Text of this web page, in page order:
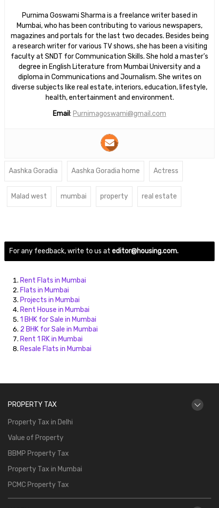
Purnima Goswami Sharma is a freelance writer based in
Mumbai, who has been contributing to various newspapers,
magazines and portals for the last two decades. Besides being
a research writer for various TV shows, she has been a visiting
faculty at SNDT for Communication Skills. She hold a master’s
degree in English Literature from Mumbai University and a
diploma in Communications and Journalism. She writes on
diverse subjects like real estate, interiors, education, lifestyle,
health, entertainment and environment.
Email: Purnimagoswami@gmail.com
Aashka Goradia Aashka Goradia home Actress
Malad west mumbai property real estate
For any feedback, write to us at editor@housing.com.
Rent Flats in Mumbai
Flats in Mumbai
Projects in Mumbai
Rent House in Mumbai
1 BHK for Sale in Mumbai
2 BHK for Sale in Mumbai
Rent 1 RK in Mumbai
Resale Flats in Mumbai
PROPERTY TAX
Property Tax in Delhi
Value of Property
BBMP Property Tax
Property Tax in Mumbai
PCMC Property Tax